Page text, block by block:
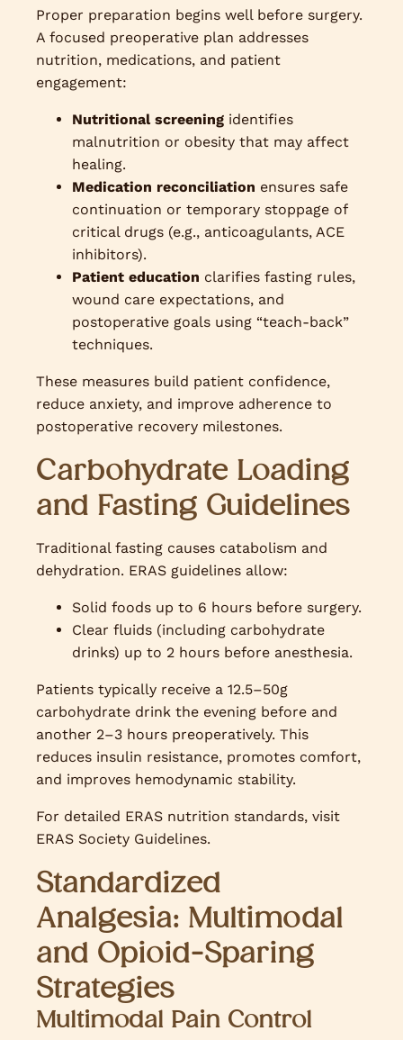
Proper preparation begins well before surgery.
A focused preoperative plan addresses
nutrition, medications, and patient
engagement:
Nutritional screening identifies
malnutrition or obesity that may affect
healing.
Medication reconciliation ensures safe
continuation or temporary stoppage of
critical drugs (e.g., anticoagulants, ACE
inhibitors).
Patient education clarifies fasting rules,
wound care expectations, and
postoperative goals using “teach-back”
techniques.
These measures build patient confidence,
reduce anxiety, and improve adherence to
postoperative recovery milestones.
Carbohydrate Loading
and Fasting Guidelines
Traditional fasting causes catabolism and
dehydration. ERAS guidelines allow:
Solid foods up to 6 hours before surgery.
Clear fluids (including carbohydrate
drinks) up to 2 hours before anesthesia.
Patients typically receive a 12.5–50g
carbohydrate drink the evening before and
another 2–3 hours preoperatively. This
reduces insulin resistance, promotes comfort,
and improves hemodynamic stability.
For detailed ERAS nutrition standards, visit
ERAS Society Guidelines.
Standardized
Analgesia: Multimodal
and Opioid-Sparing
Strategies
Multimodal Pain Control